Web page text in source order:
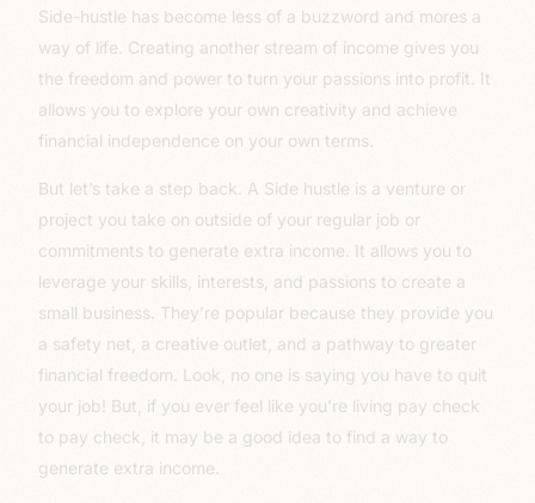
Side-hustle has become less of a buzzword and mores a
way of life. Creating another stream of income gives you
the freedom and power to turn your passions into profit. It
allows you to explore your own creativity and achieve
financial independence on your own terms.
But let’s take a step back. A Side hustle is a venture or
project you take on outside of your regular job or
commitments to generate extra income. It allows you to
leverage your skills, interests, and passions to create a
small business. They’re popular because they provide you
a safety net, a creative outlet, and a pathway to greater
financial freedom. Look, no one is saying you have to quit
your job! But, if you ever feel like you’re living pay check
to pay check, it may be a good idea to find a way to
generate extra income.